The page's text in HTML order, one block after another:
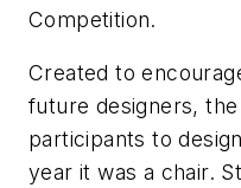
Competition.
Created to
future designers,
participants to
year it was a chair.